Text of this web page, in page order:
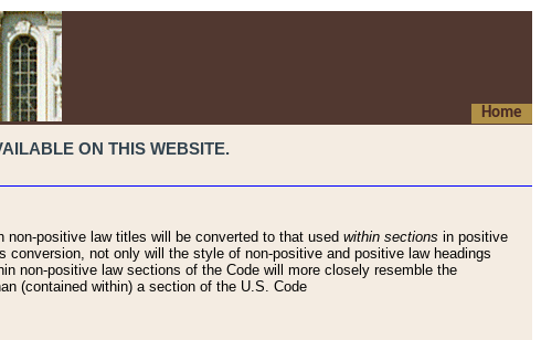
Home
ON THIS WEBSITE.
non-positive law titles will be converted to that used within sections in positive
not only will the style of non-positive and positive law headings
non-positive law sections of the Code will more closely resemble the
(contained within) a section of the U.S. Code